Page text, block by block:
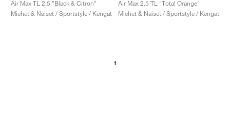
Air Max TL 2.5 "Black & Citron"
Miehet & Naiset / Sportstyle / Kengät
Air Max 2.5 TL "Total Orange"
Miehet & Naiset / Sportstyle / Kengät
1